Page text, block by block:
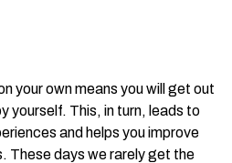
your own means you will get out
yourself. This, in turn, leads to
and helps you improve
These days we rarely get the